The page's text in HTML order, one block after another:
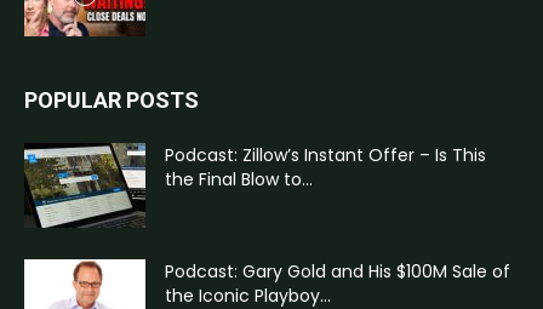
POPULAR POSTS
Podcast: Zillow’s Instant Offer – Is This
the Final Blow to...
Podcast: Gary Gold and His $100M Sale of
the Iconic Playboy...